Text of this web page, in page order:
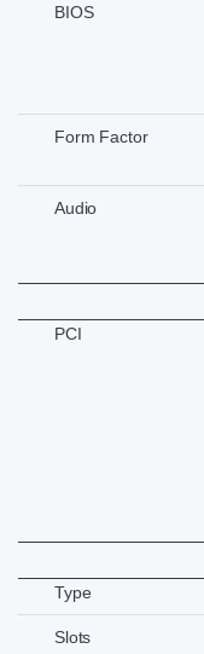
BIOS
Form Factor
Audio
PCI
Type
Slots